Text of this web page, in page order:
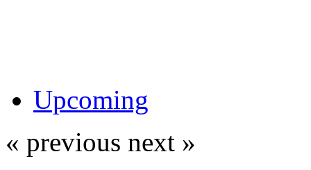
Upcoming
« previous next »